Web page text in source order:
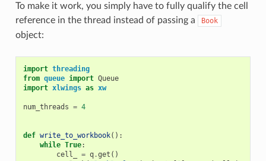
To make it work, you simply have to fully qualify the cell
reference in the thread instead of passing a
Book
object:
import threading
from queue import Queue
import xlwings as xw
num_threads = 4
def write_to_workbook():
while True:
cell_
= q.get ()